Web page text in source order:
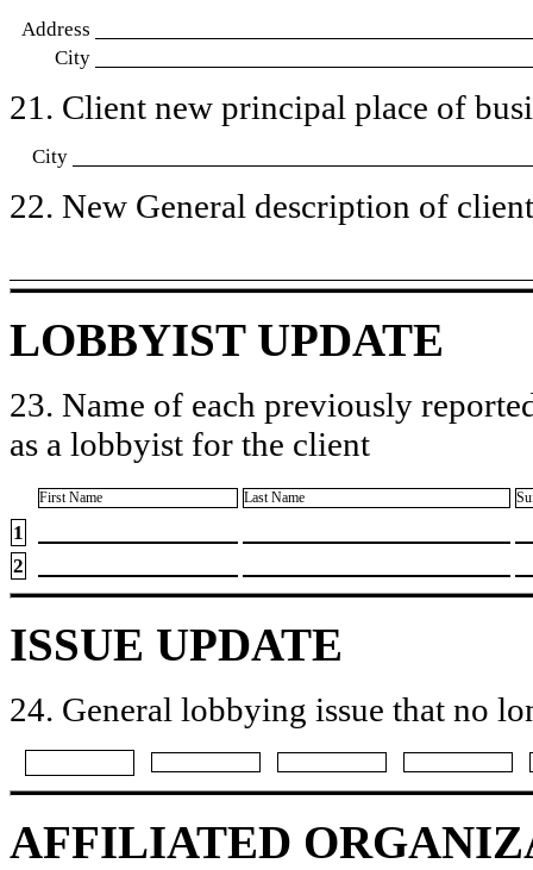
Address
City
21. Client new principal place of
City
22. New General description of
LOBBYIST UPDATE
23. Name of each previously
as a lobbyist for the client
First Name Last Name
1
2
ISSUE UPDATE
24. General lobbying issue that no
AFFILIATED